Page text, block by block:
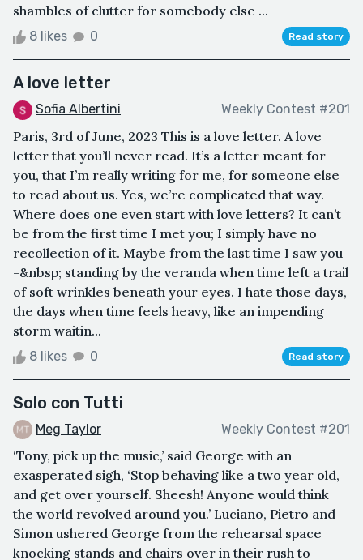
shambles of clutter for somebody else ...
8 likes 0 Read story
A love letter
Sofia Albertini Weekly Contest #201
Paris, 3rd of June, 2023 This is a love letter. A love
letter that you’ll never read. It’s a letter meant for
you, that I’m really writing for me, for someone else
to read about us. Yes, we’re complicated that way.
Where does one even start with love letters? It can’t
be from the first time I met you; I simply have no
recollection of it. Maybe from the last time I saw you
-&nbsp; standing by the veranda when time left a trail
of soft wrinkles beneath your eyes. I hate those days,
the days when time feels heavy, like an impending
storm waitin...
8 likes 0 Read story
Solo con Tutti
Meg Taylor Weekly Contest #201
‘Tony, pick up the music,’ said George with an
exasperated sigh, ‘Stop behaving like a two year old,
and get over yourself. Sheesh! Anyone would think
the world revolved around you.’ Luciano, Pietro and
Simon ushered George from the rehearsal space
knocking stands and chairs over in their rush to